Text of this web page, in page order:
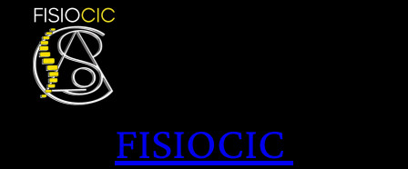
Saltar
contenido
FISIOCIC